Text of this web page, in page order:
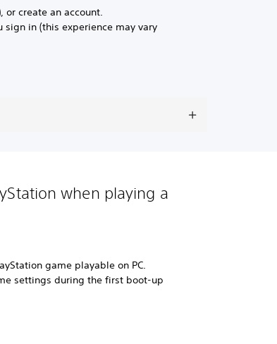
or create an account.
sign in (this experience may vary
when playing a
game playable on PC.
settings during the first boot-up